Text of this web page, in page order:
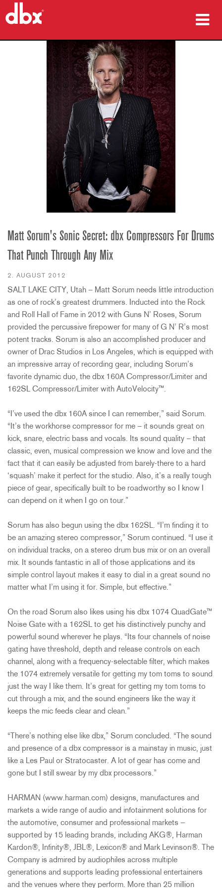
Wo zu kaufen
Matt Sorum's Sonic Secret: dbx Compressors For Drums
That Punch Through Any Mix
2. AUGUST 2012
SALT LAKE CITY, Utah – Matt Sorum needs little introduction
as one of rock’s greatest drummers. Inducted into the Rock
and Roll Hall of Fame in 2012 with Guns N’ Roses, Sorum
provided the percussive firepower for many of G N’ R’s most
potent tracks. Sorum is also an accomplished producer and
owner of Drac Studios in Los Angeles, which is equipped with
an impressive array of recording gear, including Sorum’s
favorite dynamic duo, the dbx 160A Compressor/Limiter and
162SL Compressor/Limiter with AutoVelocity™.
“I’ve used the dbx 160A since I can remember,” said Sorum.
“It’s the workhorse compressor for me – it sounds great on
kick, snare, electric bass and vocals. Its sound quality – that
classic, even, musical compression we know and love and the
fact that it can easily be adjusted from barely-there to a hard
‘squash’ make it perfect for the studio. Also, it’s a really tough
piece of gear, specifically built to be roadworthy so I know I
can depend on it when I go on tour.”
Sorum has also begun using the dbx 162SL. “I’m finding it to
be an amazing stereo compressor,” Sorum continued. “I use it
on individual tracks, on a stereo drum bus mix or on an overall
mix. It sounds fantastic in all of those applications and its
simple control layout makes it easy to dial in a great sound no
matter what I’m using it for. Simple, but effective.”
On the road Sorum also likes using his dbx 1074 QuadGate™
Noise Gate with a 162SL to get his distinctively punchy and
powerful sound wherever he plays. “Its four channels of noise
gating have threshold, depth and release controls on each
channel, along with a frequency-selectable filter, which makes
the 1074 extremely versatile for getting my tom toms to sound
just the way I like them. It’s great for getting my tom toms to
cut through a mix, and the sound engineers like the way it
keeps the mic feeds clear and clean.”
“There’s nothing else like dbx,” Sorum concluded. “The sound
and presence of a dbx compressor is a mainstay in music, just
like a Les Paul or Stratocaster. A lot of gear has come and
gone but I still swear by my dbx processors.”
HARMAN (www.harman.com) designs, manufactures and
markets a wide range of audio and infotainment solutions for
the automotive, consumer and professional markets —
supported by 15 leading brands, including AKG®, Harman
Kardon®, Infinity®, JBL®, Lexicon® and Mark Levinson®. The
Company is admired by audiophiles across multiple
generations and supports leading professional entertainers
and the venues where they perform. More than 25 million